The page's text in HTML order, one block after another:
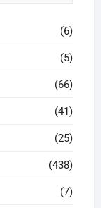
(6)
(5)
(66)
(41)
(25)
(438)
(7)